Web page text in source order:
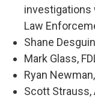
investigations
Law
Shane
Mark Glass,
Ryan
Scott